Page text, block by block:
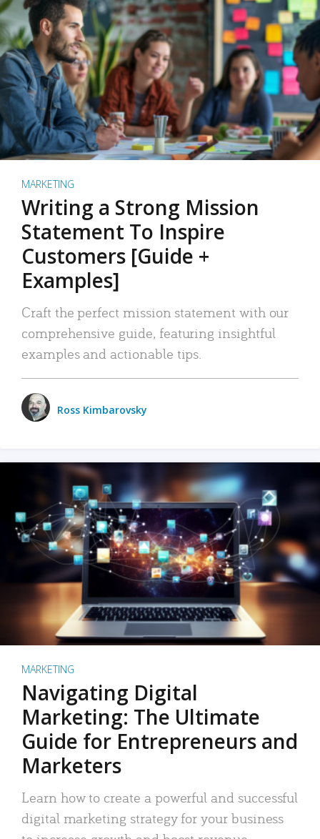
MARKETING
Writing a Strong Mission
Statement To Inspire
Customers [Guide +
Examples]
Craft the perfect mission statement with our
comprehensive guide, featuring insightful
examples and actionable tips.
Ross Kimbarovsky
MARKETING
Navigating Digital
Marketing: The Ultimate
Guide for Entrepreneurs and
Marketers
Learn how to create a powerful and successful
digital marketing strategy for your business